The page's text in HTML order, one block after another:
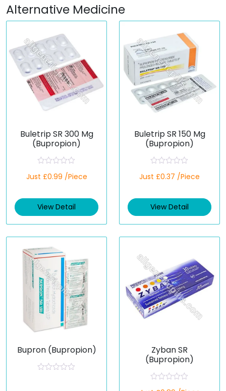
Alternative Medicine
Buletrip SR 300 Mg
(Bupropion)
a
d
0
t
5
Just £0.99 /Piece
View Detail
Buletrip SR 150 Mg
(Bupropion)
a
d
0
t
Just £0.37 /Piece
View Detail
Bupron (Bupropion)
Zyban SR
(Bupropion)